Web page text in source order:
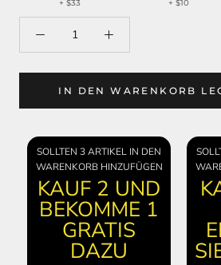
+ $33
+ $10
IN DEN WARENKORB
SOLLTEN 3 ARTIKEL IN DEN
WARENKORB HINZUFÜGEN
KAUF 2 UND
BEKOMME 1
GRATIS
DAZU